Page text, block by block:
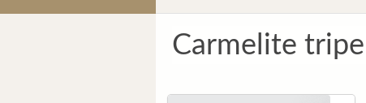
Carmelite tripel